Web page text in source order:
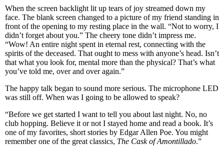
When the screen backlight lit up tears of joy streamed down my
face. The blank screen changed to a picture of my friend standing in
front of the opening to my resting place in the wall. “Not to worry, I
didn’t forget about you.” The cheery tone didn’t impress me.
“Wow! An entire night spent in eternal rest, connecting with the
spirits of the deceased. That ought to mess with anyone’s head. Isn’t
that what you look for, mental more than the physical? That’s what
you’ve told me, over and over again.”
The happy talk began to sound more serious. The microphone LED
was still off. When was I going to be allowed to speak?
“Before we get started I want to tell you about last night. No, no
club hopping. Believe it or not I stayed home and read a book. It’s
one of my favorites, short stories by Edgar Allen Poe. You might
remember one of the great classics, The Cask of Amontillado.”